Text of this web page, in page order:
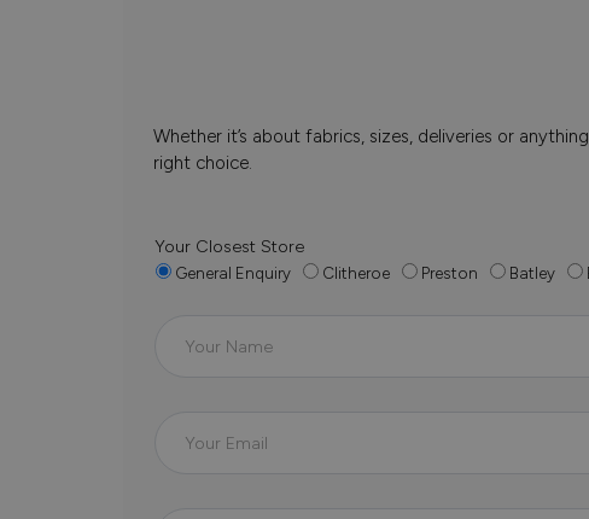
Whether it’s about fabrics, sizes, deliveries or
right choice.
Your Closest Store
General Enquiry Clitheroe Preston Batley